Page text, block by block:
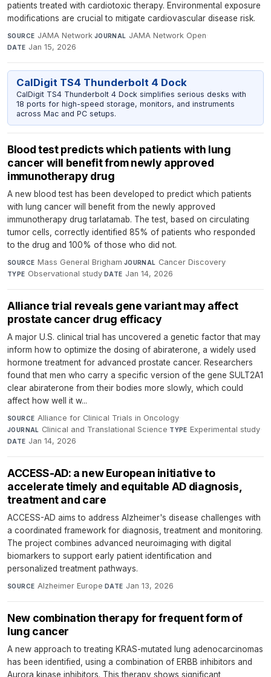
patients treated with cardiotoxic therapy. Environmental exposure
modifications are crucial to mitigate cardiovascular disease risk.
SOURCE JAMA Network·JOURNAL JAMA Network Open·
DATE Jan 15, 2026
CalDigit TS4 Thunderbolt 4 Dock
CalDigit TS4 Thunderbolt 4 Dock simplifies serious desks with
18 ports for high-speed storage, monitors, and instruments
across Mac and PC setups.
Blood test predicts which patients with lung
cancer will benefit from newly approved
immunotherapy drug
A new blood test has been developed to predict which patients
with lung cancer will benefit from the newly approved
immunotherapy drug tarlatamab. The test, based on circulating
tumor cells, correctly identified 85% of patients who responded
to the drug and 100% of those who did not.
SOURCE Mass General Brigham·JOURNAL Cancer Discovery·
TYPE Observational study·DATE Jan 14, 2026
Alliance trial reveals gene variant may affect
prostate cancer drug efficacy
A major U.S. clinical trial has uncovered a genetic factor that may
inform how to optimize the dosing of abiraterone, a widely used
hormone treatment for advanced prostate cancer. Researchers
found that men who carry a specific version of the gene SULT2A1
clear abiraterone from their bodies more slowly, which could
affect how well it w...
SOURCE Alliance for Clinical Trials in Oncology·
JOURNAL Clinical and Translational Science·TYPE Experimental study·
DATE Jan 14, 2026
ACCESS-AD: a new European initiative to
accelerate timely and equitable AD diagnosis,
treatment and care
ACCESS-AD aims to address Alzheimer's disease challenges with
a coordinated framework for diagnosis, treatment and monitoring.
The project combines advanced neuroimaging with digital
biomarkers to support early patient identification and
personalized treatment pathways.
SOURCE Alzheimer Europe·DATE Jan 13, 2026
New combination therapy for frequent form of
lung cancer
A new approach to treating KRAS-mutated lung adenocarcinomas
has been identified, using a combination of ERBB inhibitors and
Aurora kinase inhibitors. This therapy shows significant